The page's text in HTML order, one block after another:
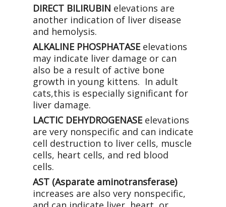
DIRECT BILIRUBIN elevations are
another indication of liver disease
and hemolysis.
ALKALINE PHOSPHATASE elevations
may indicate liver damage or can
also be a result of active bone
growth in young kittens. In adult
cats,this is especially significant for
liver damage.
LACTIC DEHYDROGENASE elevations
are very nonspecific and can indicate
cell destruction to liver cells, muscle
cells, heart cells, and red blood
cells.
AST (Asparate aminotransferase)
increases are also very nonspecific,